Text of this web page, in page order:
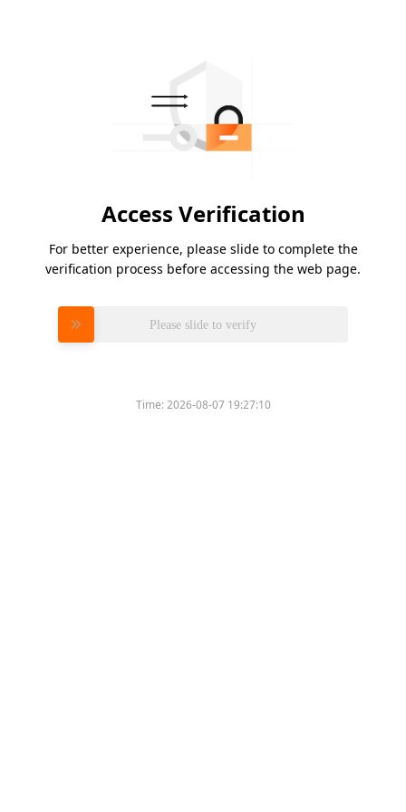
Access Verification
For better experience, please slide to complete the
verification process before accessing the web page.
Please slide to verify
Time:2026-08-07 19:27:10